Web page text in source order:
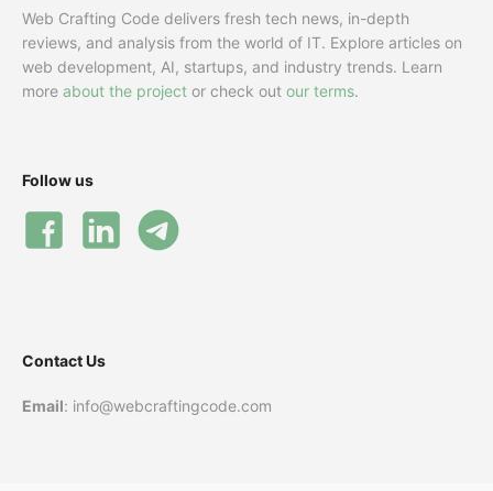
Web Crafting Code delivers fresh tech news, in-depth
reviews, and analysis from the world of IT. Explore articles on
web development, AI, startups, and industry trends. Learn
more about the project or check out our terms.
Follow us
Contact Us
Email: info@webcraftingcode.com